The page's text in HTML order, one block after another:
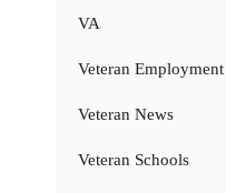
VA
Veteran Employment
Veteran News
Veteran Schools